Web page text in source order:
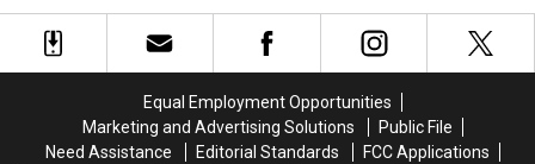
Crash
Gorge
Crash
Gorge
Help
RiverCom
Help
RiverCom
Equal Employment Opportunities
Marketing and Advertising Solutions
Public File
Need Assistance
Editorial Standards
FCC Applications